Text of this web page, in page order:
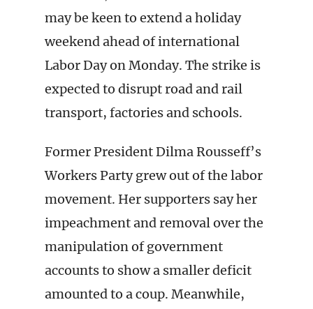
may be keen to extend a holiday
weekend ahead of international
Labor Day on Monday. The strike is
expected to disrupt road and rail
transport, factories and schools.
Former President Dilma Rousseff’s
Workers Party grew out of the labor
movement. Her supporters say her
impeachment and removal over the
manipulation of government
accounts to show a smaller deficit
amounted to a coup. Meanwhile,